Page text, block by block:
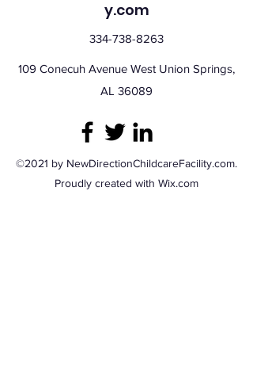
y.com
334-738-8263
109 Conecuh Avenue West Union Springs,
AL 36089
©2021 by NewDirectionChildcareFacility.com.
Proudly created with Wix.com